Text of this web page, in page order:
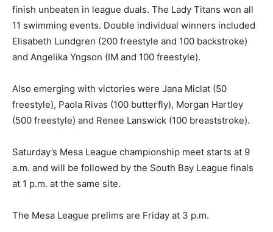
finish unbeaten in league duals. The Lady Titans won all
11 swimming events. Double individual winners included
Elisabeth Lundgren (200 freestyle and 100 backstroke)
and Angelika Yngson (IM and 100 freestyle).
Also emerging with victories were Jana Miclat (50
freestyle), Paola Rivas (100 butterfly), Morgan Hartley
(500 freestyle) and Renee Lanswick (100 breaststroke).
Saturday’s Mesa League championship meet starts at 9
a.m. and will be followed by the South Bay League finals
at 1 p.m. at the same site.
The Mesa League prelims are Friday at 3 p.m.